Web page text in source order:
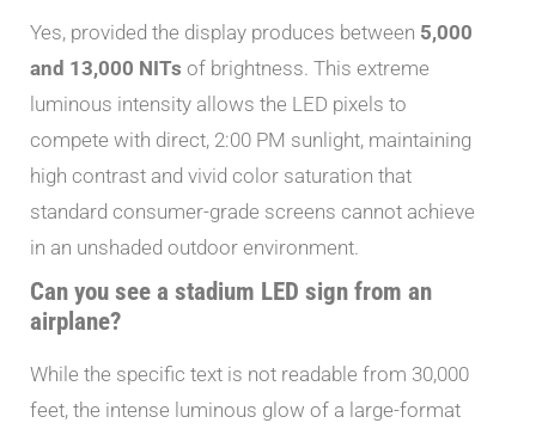
Yes, provided the display produces between 5,000
and 13,000 NITs of brightness. This extreme
luminous intensity allows the LED pixels to
compete with direct, 2:00 PM sunlight, maintaining
high contrast and vivid color saturation that
standard consumer-grade screens cannot achieve
in an unshaded outdoor environment.
Can you see a stadium LED sign from an
airplane?
While the specific text is not readable from 30,000
feet, the intense luminous glow of a large-format